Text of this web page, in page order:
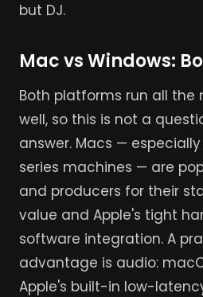
but DJ.
Mac vs Windows:
Both platforms run all the
well, so this is not a
answer. Macs —
series machines — are
and producers for their
value and Apple's tight
software integration. A
advantage is audio:
Apple's built-in low-